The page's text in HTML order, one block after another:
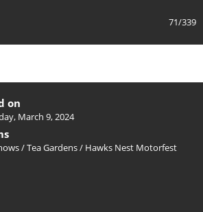
71/339
on
March 9, 2024
/Tea Gardens / Hawks Nest Motorfest